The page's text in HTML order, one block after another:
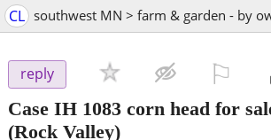
CL southwest MN > farm & garden - by
reply
Case IH 1083 corn head for
(Rock Valley)